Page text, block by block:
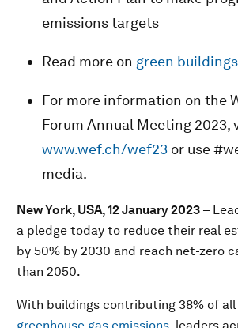
emissions targets
Read more on green
For more information on the
Forum Annual Meeting 2023,
www.wef.ch/wef23 or use
media.
New York, USA, 12 January 2023 –
a pledge today to reduce their real
by 50% by 2030 and reach net-zero
than 2050.
With buildings contributing 38% of